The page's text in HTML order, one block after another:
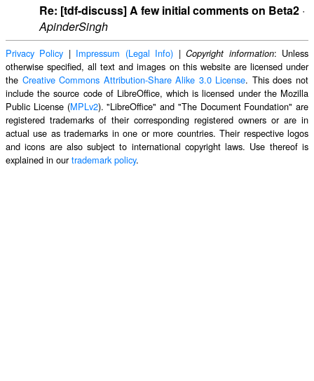
Re: [tdf-discuss] A few initial comments on Beta2 ·
ApinderSingh
Privacy Policy | Impressum (Legal Info) |Copyright information: Unless
otherwise specified, all text and images on this website are licensed under
the Creative Commons Attribution-Share Alike 3.0 License. This does not
include the source code of LibreOffice, which is licensed under the Mozilla
Public License (MPLv2). "LibreOffice" and "The Document Foundation" are
registered trademarks of their corresponding registered owners or are in
actual use as trademarks in one or more countries. Their respective logos
and icons are also subject to international copyright laws. Use thereof is
explained in ourtrademark policy.